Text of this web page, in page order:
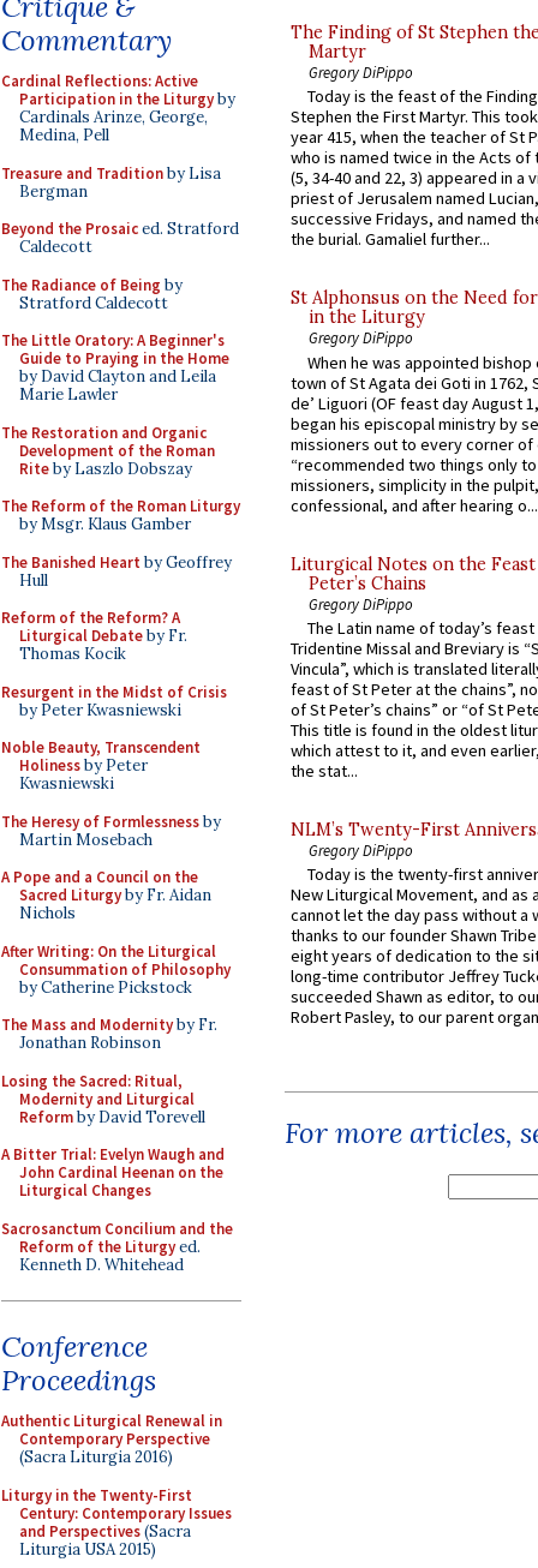
Commentary
Cardinal Reflections: Active
Participation in the Liturgyby
Cardinals Arinze, George,
Medina, Pell
Treasure and Traditionby Lisa
Bergman
Beyond the Prosaiced. Stratford
Caldecott
The Radiance of Being by
Stratford Caldecott
The Little Oratory: A Beginner's
Guide to Praying in the Home
by David Clayton and Leila
Marie Lawler
The Restoration and Organic
Development of the Roman
Riteby Laszlo Dobszay
The Reform of the Roman Liturgy
by Msgr. Klaus Gamber
The Banished Heart by Geoffrey
Hull
Reform of the Reform? A
Liturgical Debateby Fr.
Thomas Kocik
Resurgent in the Midst of Crisis
by Peter Kwasniewski
Noble Beauty, Transcendent
Holinessby Peter
Kwasniewski
The Heresy of Formlessnessby
Martin Mosebach
A Pope and a Council on the
Sacred Liturgyby Fr. Aidan
Nichols
After Writing: On the Liturgical
Consummation of Philosophy
by Catherine Pickstock
The Mass and Modernityby Fr.
Jonathan Robinson
Losing the Sacred: Ritual,
Modernity and Liturgical
Reformby David Torevell
A Bitter Trial: Evelyn Waugh and
John Cardinal Heenan on the
Liturgical Changes
Sacrosanctum Concilium and the
Reform of the Liturgyed.
Kenneth D. Whitehead
Conference
Proceedings
Authentic Liturgical Renewal in
Contemporary Perspective
(Sacra Liturgia 2016)
Liturgy in the Twenty-First
Century: Contemporary Issues
and Perspectives(Sacra
Liturgia USA 2015)
The Finding of St Stephen
Martyr
Gregory DiPippo
Today is the feast of the
Stephen the First Martyr. This
year 415, when the teacher of St
who is named twice in the Acts of
(5, 34-40 and 22, 3) appeared in a
priest of Jerusalem named
successive Fridays, and named
the burial. Gamaliel further...
St Alphonsus on the Need
in the Liturgy
Gregory DiPippo
When he was appointed
town of St Agata dei Goti in 1762,
de’ Liguori (OF feast day August
began his episcopal ministry by
missioners out to every corner of
“recommended two things only
missioners, simplicity in the
confessional, and after hearing o...
Liturgical Notes on the
Peter’s Chains
Gregory DiPippo
The Latin name of today’s
Tridentine Missal and Breviary is
Vincula”, which is translated
feast of St Peter at the chains”,
of St Peter’s chains” or “of St
This title is found in the oldest
which attest to it, and even
the stat...
NLM’s Twenty-First
Gregory DiPippo
Today is the twenty-first
New Liturgical Movement, and as
cannot let the day pass without a
thanks to our founder Shawn
eight years of dedication to the
long-time contributor Jeffrey
succeeded Shawn as editor, to
Robert Pasley, to our parent
For more articles,